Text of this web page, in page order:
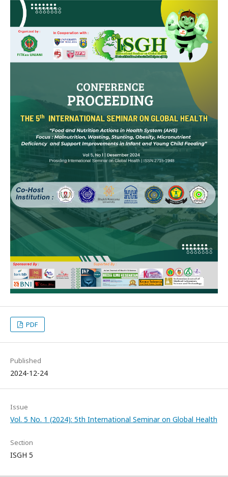
PDF
Published
2024-12-24
Issue
Vol. 5 No. 1 (2024): 5th International Seminar on Global Health
Section
ISGH 5